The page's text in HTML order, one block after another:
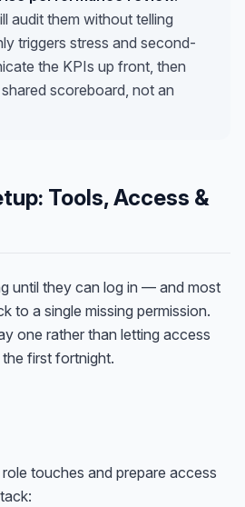
audit them without telling
triggers stress and second-
the KPIs up front, then
scoreboard, not an
Tools, Access &
until they can log in — and most
to a single missing permission.
one rather than letting access
first fortnight.
touches and prepare access